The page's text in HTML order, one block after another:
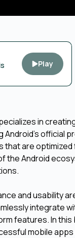
Play
in
official
that are
Android
and usability
integrate
features. In this
mobile